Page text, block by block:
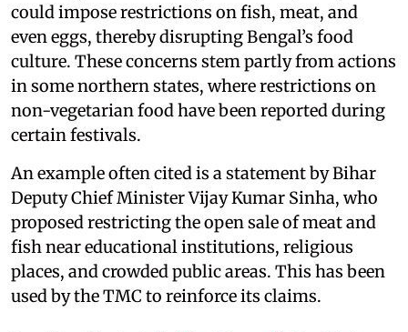
could impose restrictions on fish, meat, and
even eggs, thereby disrupting Bengal’s food
culture. These concerns stem partly from actions
in some northern states, where restrictions on
non-vegetarian food have been reported during
certain festivals.
An example often cited is a statement by Bihar
Deputy Chief Minister Vijay Kumar Sinha, who
proposed restricting the open sale of meat and
fish near educational institutions, religious
places, and crowded public areas. This has been
used by the TMC to reinforce its claims.